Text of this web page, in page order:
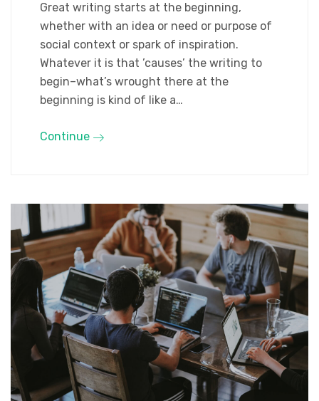
Great writing starts at the beginning,
whether with an idea or need or purpose of
social context or spark of inspiration.
Whatever it is that ’causes’ the writing to
begin–what’s wrought there at the
beginning is kind of like a…
Continue